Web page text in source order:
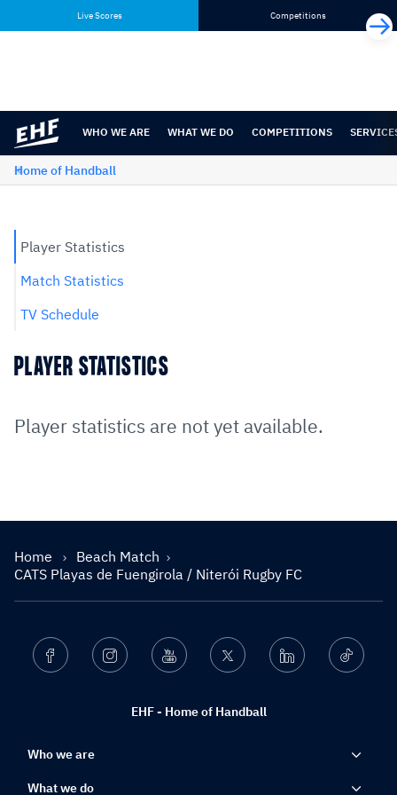
content
navigation
Live Scores Competitions
WHO WE ARE WHAT WE DO COMPETITIONS
Home of Handball
Player Statistics
Match Statistics
TV Schedule
PLAYER STATISTICS
Player statistics are not yet available.
Home
Beach Match
CATS Playas de Fuengirola / Niterói Rugby FC
EHF - Home of Handball
Facebook Instagram Youtube Twitter Linkedin Ticktok
Who we are
What we do